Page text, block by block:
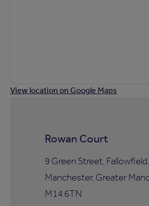
View location on Google Maps
Rowan Court
9 Green Street, Fallowfield,
Manchester, Greater
M14 6TN